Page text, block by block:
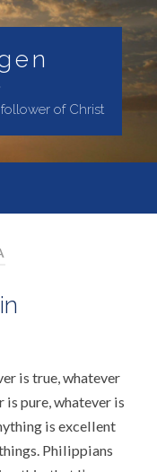
of Christ
is true, whatever
is pure, whatever is
is excellent
Philippians